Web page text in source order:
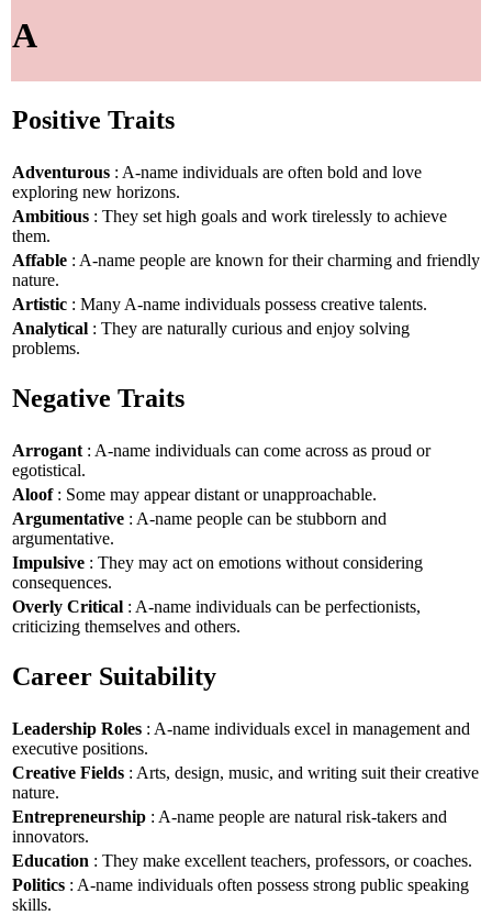
A
Positive Traits
Adventurous : A-name individuals are often bold and love
exploring new horizons.
Ambitious : They set high goals and work tirelessly to achieve
them.
Affable : A-name people are known for their charming and friendly
nature.
Artistic : Many A-name individuals possess creative talents.
Analytical : They are naturally curious and enjoy solving
problems.
Negative Traits
Arrogant : A-name individuals can come across as proud or
egotistical.
Aloof: Some may appear distant or unapproachable.
Argumentative : A-name people can be stubborn and
argumentative.
Impulsive : They may act on emotions without considering
consequences.
Overly Critical : A-name individuals can be perfectionists,
criticizing themselves and others.
Career Suitability
Leadership Roles : A-name individuals excel in management and
executive positions.
Creative Fields : Arts, design, music, and writing suit their creative
nature.
Entrepreneurship : A-name people are natural risk-takers and
innovators.
Education : They make excellent teachers, professors, or coaches.
Politics : A-name individuals often possess strong public speaking
skills.